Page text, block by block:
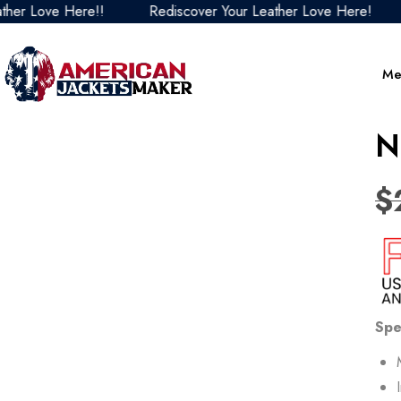
Here!! Rediscover Your Leather Love Here!
$